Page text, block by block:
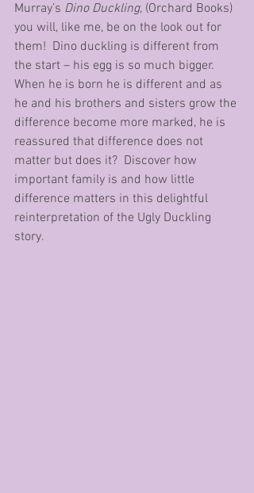
Murray’s Dino Duckling, (Orchard Books)
you will, like me, be on the look out for
them!  Dino duckling is different from
the start – his egg is so much bigger.
When he is born he is different and as
he and his brothers and sisters grow the
difference become more marked, he is
reassured that difference does not
matter but does it?  Discover how
important family is and how little
difference matters in this delightful
reinterpretation of the Ugly Duckling
story.